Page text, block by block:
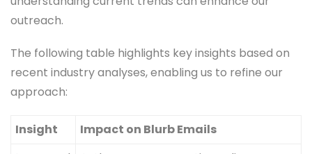
outreach.
The following table highlights key insights based on
recent industry analyses, enabling us to refine our
approach:
Insight
Impact on Blurb Emails